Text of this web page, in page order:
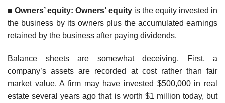
■Owners’ equity: Owners’ equity is the equity invested in
the business by its owners plus the accumulated earnings
retained by the business after paying dividends.
Balance sheets are somewhat deceiving. First, a
company’s assets are recorded at cost rather than fair
market value. A firm may have invested $500,000 in real
estate several years ago that is worth $1 million today, but